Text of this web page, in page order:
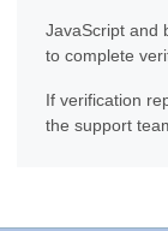
JavaScript and
to complete
If verification
the support